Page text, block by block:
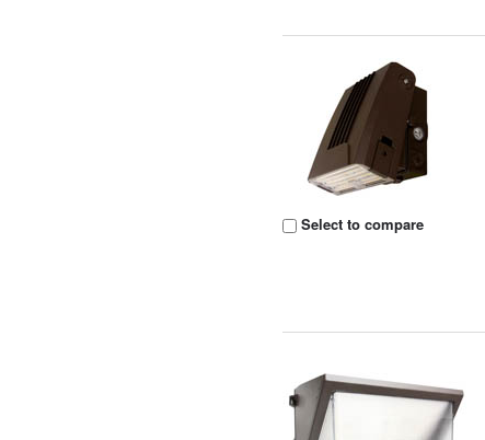
Select to compare